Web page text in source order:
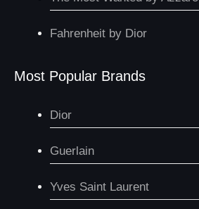
Fahrenheit by Dior
Most Popular Brands
Dior
Guerlain
Yves Saint Laurent